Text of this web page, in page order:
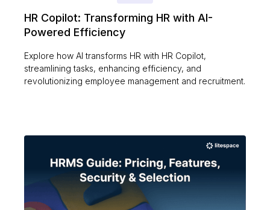
HR Copilot: Transforming HR with AI-
Powered Efficiency
Explore how AI transforms HR with HR Copilot,
streamlining tasks, enhancing efficiency, and
revolutionizing employee management and recruitment.